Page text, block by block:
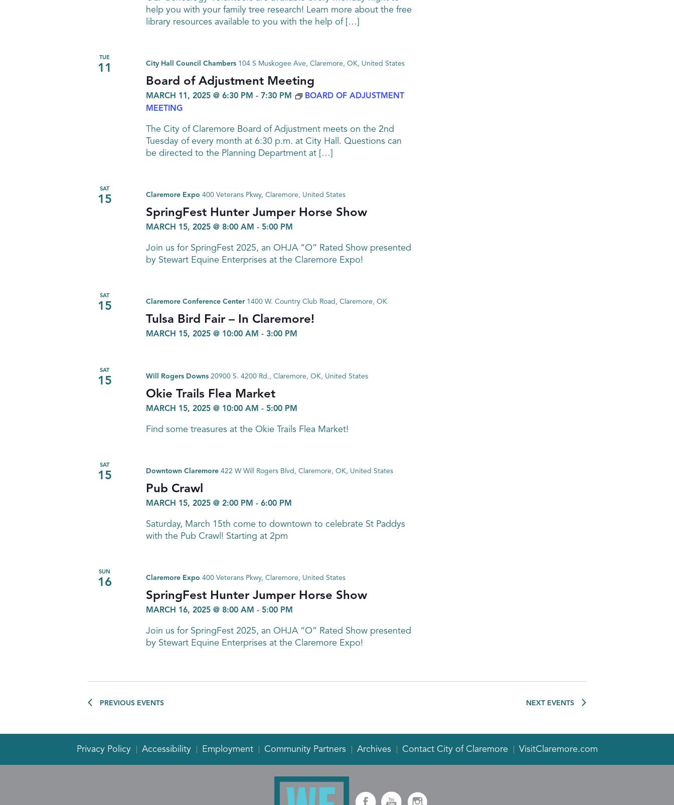
help you with your family tree research! Learn more about the free
library resources available to you with the help of […]
TUE
11
Board of Adjustment Meeting
MARCH 11, 2025 @ 6:30 PM - 7:30 PM
BOARD OF ADJUSTMENT
MEETING
City Hall Council Chambers 104 S Muskogee Ave, Claremore, OK, United States
The City of Claremore Board of Adjustment meets on the 2nd
Tuesday of every month at 6:30 p.m. at City Hall. Questions can
be directed to the Planning Department at […]
SAT
15
SpringFest Hunter Jumper Horse Show
MARCH 15, 2025 @ 8:00 AM - 5:00 PM
Claremore Expo 400 Veterans Pkwy, Claremore, United States
Join us for SpringFest 2025, an OHJA “O” Rated Show presented
by Stewart Equine Enterprises at the Claremore Expo!
SAT
15
Tulsa Bird Fair – In Claremore!
MARCH 15, 2025 @ 10:00 AM - 3:00 PM
Claremore Conference Center 1400 W. Country Club Road, Claremore, OK
SAT
15
Okie Trails Flea Market
MARCH 15, 2025 @ 10:00 AM - 5:00 PM
Will Rogers Downs 20900 S. 4200 Rd., Claremore, OK, United States
Find some treasures at the Okie Trails Flea Market!
SAT
15
Pub Crawl
MARCH 15, 2025 @ 2:00 PM - 6:00 PM
Downtown Claremore 422 W Will Rogers Blvd, Claremore, OK, United States
Saturday, March 15th come to downtown to celebrate St Paddys
with the Pub Crawl! Starting at 2pm
SUN
16
SpringFest Hunter Jumper Horse Show
MARCH 16, 2025 @ 8:00 AM - 5:00 PM
Claremore Expo 400 Veterans Pkwy, Claremore, United States
Join us for SpringFest 2025, an OHJA “O” Rated Show presented
by Stewart Equine Enterprises at the Claremore Expo!
PREVIOUS EVENTS NEXT EVENTS
Privacy Policy Accessibility Employment Community Partners Archives Contact City of Claremore VisitClaremore.com